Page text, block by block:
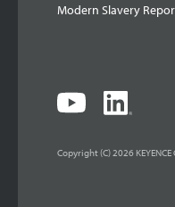
Modern Slavery
Copyright (C) 2026